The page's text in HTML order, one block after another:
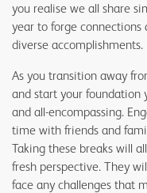
you realise we all share
year to forge connections
diverse accomplishments.
As you transition away
and start your foundation
and all-encompassing.
time with friends and
Taking these breaks will
fresh perspective. They
face any challenges that